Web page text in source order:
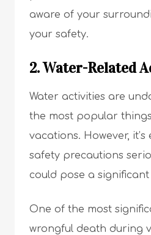
aware of your
your safety.
2. Water-Related
Water activities are
the most popular
vacations. However,
safety precautions
could pose a
One of the most
wrongful death during